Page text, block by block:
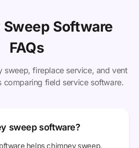
Software
FAQs
sweep, fireplace service, and vent
comparing field service software.
sweep software?
helps chimney sweep,